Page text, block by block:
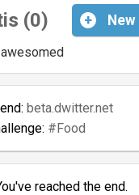
(0) + New
awesomed
beta.dwitter.net
#Food
reached the end.